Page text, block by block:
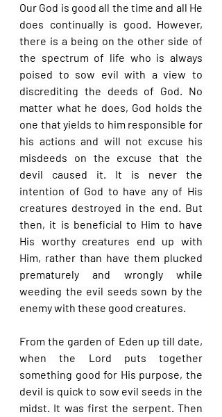
Our God is good all the time and all He
does continually is good. However,
there is a being on the other side of
the spectrum of life who is always
poised to sow evil with a view to
discrediting the deeds of God. No
matter what he does, God holds the
one that yields to him responsible for
his actions and will not excuse his
misdeeds on the excuse that the
devil caused it. It is never the
intention of God to have any of His
creatures destroyed in the end. But
then, it is beneficial to Him to have
His worthy creatures end up with
Him, rather than have them plucked
prematurely and wrongly while
weeding the evil seeds sown by the
enemy with these good creatures.
From the garden of Eden up till date,
when the Lord puts together
something good for His purpose, the
devil is quick to sow evil seeds in the
midst. It was first the serpent. Then